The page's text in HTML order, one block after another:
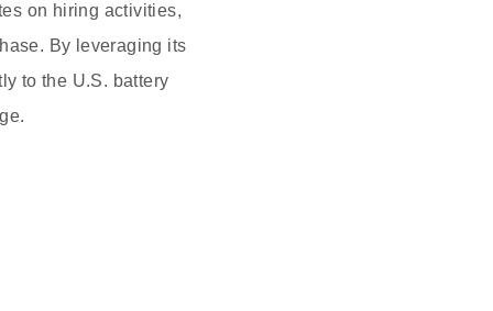
on hiring activities,
By leveraging its
to the U.S. battery